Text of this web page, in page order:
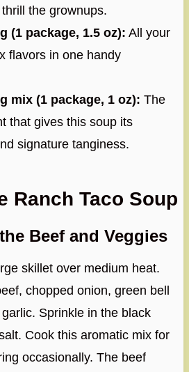
the grownups.
(1 package, 1.5 oz): All your
flavors in one handy
mix (1 package, 1 oz): The
that gives this soup its
signature tanginess.
Ranch Taco Soup
Beef and Veggies
skillet over medium heat.
chopped onion, green bell
Sprinkle in the black
Cook this aromatic mix for
occasionally. The beef